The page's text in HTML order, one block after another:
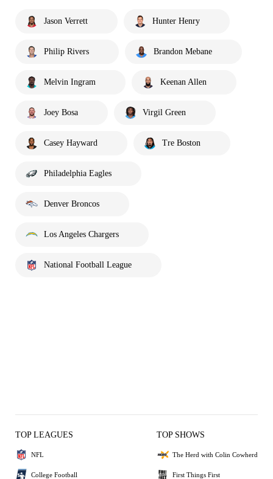
Jason Verrett Hunter Henry
Philip Rivers Brandon Mebane
Melvin Ingram Keenan Allen
Joey Bosa Virgil Green
Casey Hayward Tre Boston
Philadelphia Eagles
Denver Broncos
Los Angeles Chargers
National Football League
TOP LEAGUES
NFL
College Football
TOP SHOWS
The Herd with Colin Cowherd
First Things First